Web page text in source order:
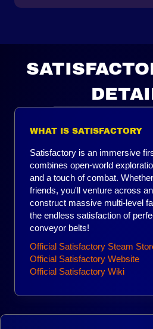
WHAT IS SATISFACTORY
Satisfactory is an immersive
combines open-world
and a touch of combat.
friends, you'll venture across
construct massive multi-level
the endless satisfaction of
conveyor belts!
Official Satisfactory Steam
Official Satisfactory Website
Official Satisfactory Wiki